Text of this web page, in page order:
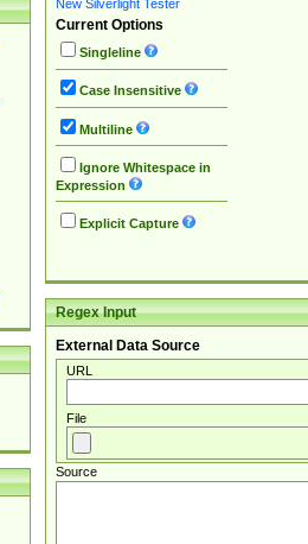
New Silverlight Tester
Current Options
Singleline
Case Insensitive
Multiline
Ignore Whitespace in
Expression
Explicit Capture
Regex Input
External Data Source
URL
File
Source